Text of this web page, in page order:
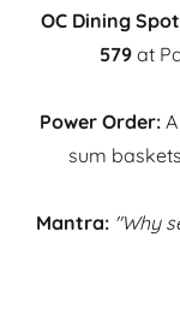
OC Dining
579at
Power Order:
sum
Mantra: "Why